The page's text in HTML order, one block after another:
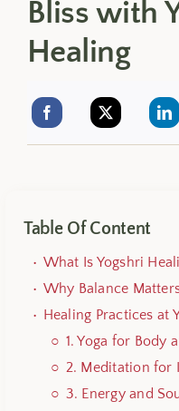
Bliss with
Healing
Table Of Content
What Is Yogshri
Why Balance
Healing Practices at
1.Yoga for Body
2. Meditation for
3. Energy and